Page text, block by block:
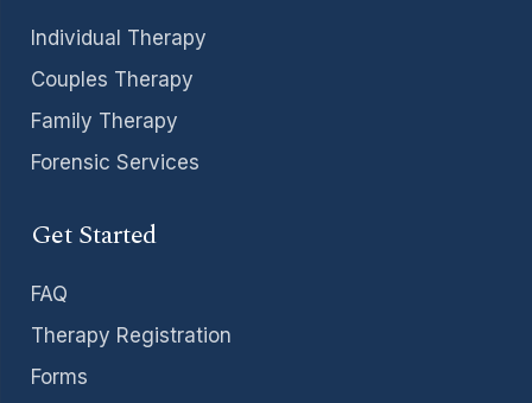
Individual Therapy
Couples Therapy
Family Therapy
Forensic Services
Get Started
FAQ
Therapy Registration
Forms